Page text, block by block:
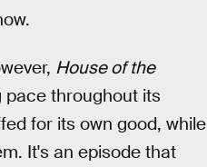
House of the
throughout its
for its own good, while
It's an episode that